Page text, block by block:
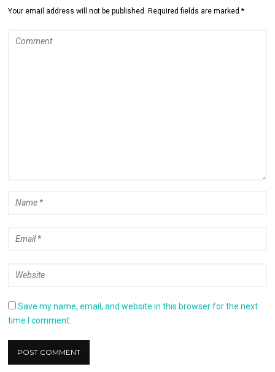
Your email address will not be published. Required fields are marked *
Save my name, email, and website in this browser for the next
time I comment.